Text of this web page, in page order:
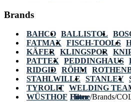
Brands
BAHCO BALLISTOL
FATMAX
FISCH-TOOLS
KÄFER
KLINGSPOR
PATTEX
PEDDINGHAUS
RIDGID
RÖHM
STAHLWILLE
STANLEY
TYROLIT WELDING
WÜSTHOF Home/Brands/
Filter